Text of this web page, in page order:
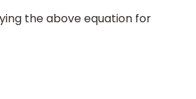
the above equation for